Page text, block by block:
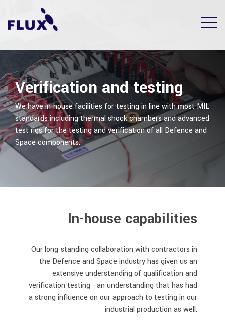
to
the
content.
Verification and testing
We have in-house facilities for testing in line with most MIL
standards including thermal shock chambers and advanced
test rigs for the testing and verification of all Defence and
Space components.
In-house capabilities
Our long-standing collaboration with contractors in
the Defence and Space industry has given us an
extensive understanding of qualification and
verification testing - an understanding that has had
a strong influence on our approach to testing in our
industrial production as well.